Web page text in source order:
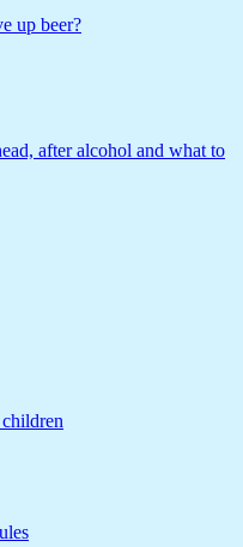
up beer?
after alcohol and what to